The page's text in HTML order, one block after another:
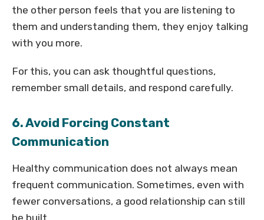
the other person feels that you are listening to
them and understanding them, they enjoy talking
with you more.
For this, you can ask thoughtful questions,
remember small details, and respond carefully.
6. Avoid Forcing Constant
Communication
Healthy communication does not always mean
frequent communication. Sometimes, even with
fewer conversations, a good relationship can still
be built.